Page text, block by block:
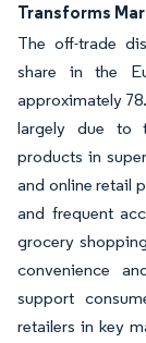
Transforms
The off-trade
share in the
approximately
largely due to
products in
and online retail
and frequent
grocery
convenience
support
retailers in key